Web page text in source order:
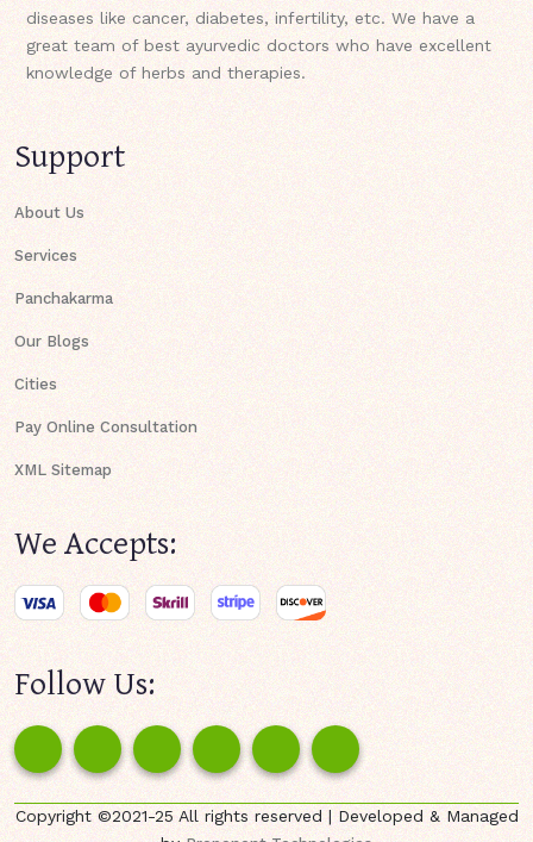
diseases like cancer, diabetes, infertility, etc. We have a
great team of best ayurvedic doctors who have excellent
knowledge of herbs and therapies.
Support
About Us
Services
Panchakarma
Our Blogs
Cities
Pay Online Consultation
XML Sitemap
We Accepts:
Follow Us:
Copyright ©2021-25 All rights reserved | Developed & Managed